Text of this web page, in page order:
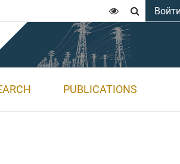
  Войти
PUBLICATIONS